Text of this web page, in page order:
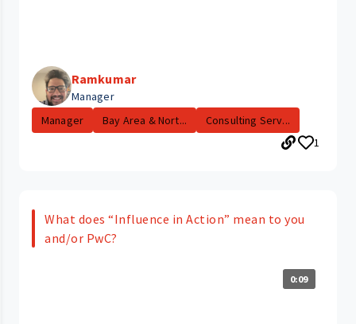
Ramkumar
Manager
Manager
Bay Area & Nort...
Consulting Serv...
1
What does “Influence in Action” mean to you
and/or PwC?
0:09